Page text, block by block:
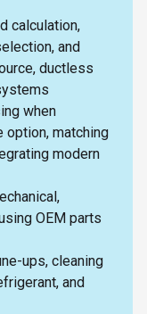
calculation,
and
ductless
when
matching
modern
OEM parts
ups, cleaning
and